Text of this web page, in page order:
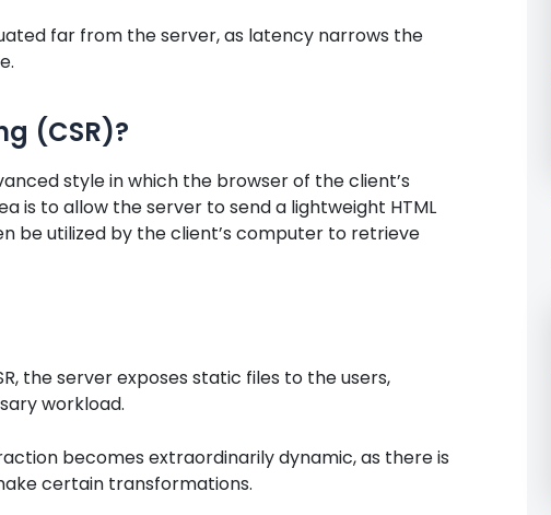
far from the server, as latency narrows the
(CSR)?
style in which the browser of the client’s
is to allow the server to send a lightweight HTML
be utilized by the client’s computer to retrieve
the server exposes static files to the users,
workload.
becomes extraordinarily dynamic, as there is
certain transformations.